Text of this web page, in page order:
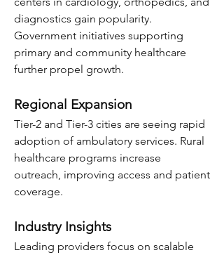
diagnostics gain popularity.
Government initiatives supporting
primary and community healthcare
further propel growth.
Regional Expansion
Tier-2 and Tier-3 cities are seeing rapid
adoption of ambulatory services. Rural
healthcare programs increase
outreach, improving access and patient
coverage.
Industry Insights
Leading providers focus on scalable